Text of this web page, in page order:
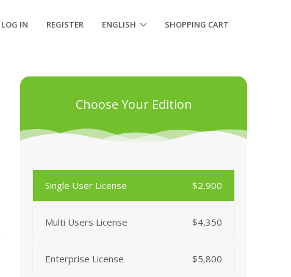
LOG IN REGISTER ENGLISH SHOPPING CART
Choose Your Edition
Single User License $2,900
Multi Users License $4,350
Enterprise License $5,800